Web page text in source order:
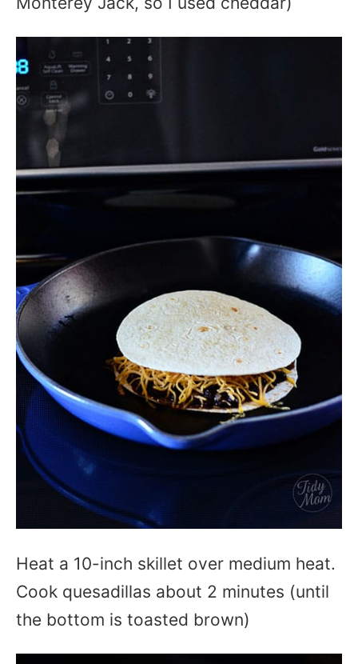
Heat a 10-inch skillet over medium heat.
Cook quesadillas about 2 minutes (until
the bottom is toasted brown)